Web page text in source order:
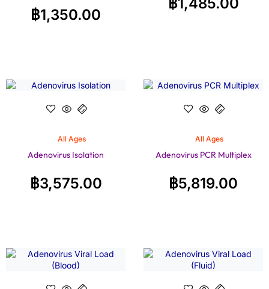
฿1,350.00
All Ages
Adenovirus Isolation
฿3,575.00
All Ages
Adenovirus PCR Multiplex
฿5,819.00